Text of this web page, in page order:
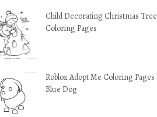
Child Decorating Christmas Tree
Coloring Pages
Roblox Adopt Me Coloring Pages
Blue Dog